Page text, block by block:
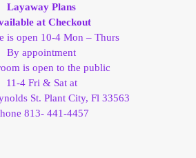
Investors
Layaway Plans
at Checkout
is open 10-4 Mon – Thurs
By appointment
is open to the public
11-4 Fri & Sat at
St. Plant City, Fl 33563
813- 441-4457